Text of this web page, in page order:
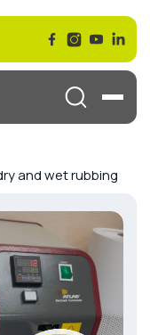
and wet rubbing